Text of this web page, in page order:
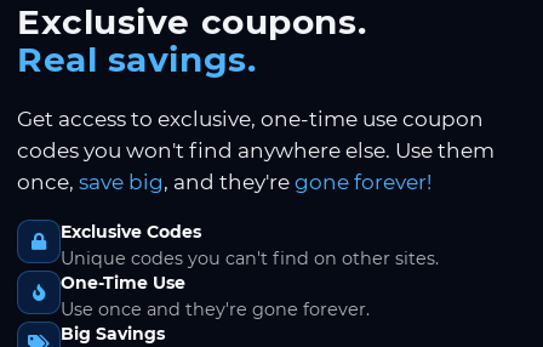
Exclusive coupons.
Real savings.
Get access to exclusive, one-time use coupon
codes you won't find anywhere else. Use them
once, save big, and they're gone forever!
Exclusive Codes
Unique codes you can't find on other sites.
One-Time Use
Use once and they're gone forever.
Big Savings